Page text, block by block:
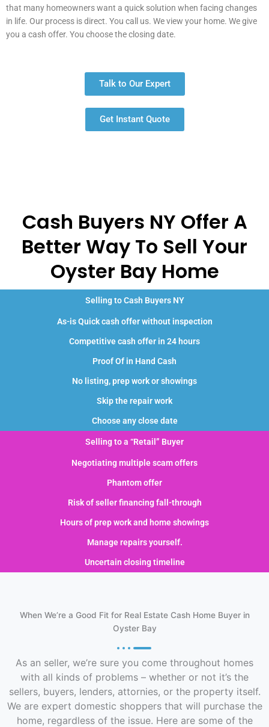
that many homeowners want a quick solution when facing changes
in life. Our process is direct. You call us. We view your home. We give
you a cash offer. You choose the closing date.
Talk to Our Expert
Get Instant Quote
Cash Buyers NY Offer A
Better Way To Sell Your
Oyster Bay Home
Selling to Cash Buyers NY
As-is Quick cash offer without inspection
Competitive cash offer in 24 hours
Proof Of in Hand Cash
No listing, prep work or showings
Skip the repair work
Choose any close date
Selling to a “Retail” Buyer
Negotiating multiple scam offers
Phantom offer
Risk of seller financing fall-through
Hours of prep work and home showings
Manage repairs yourself.
Uncertain closing timeline
When We’re a Good Fit for Real Estate Cash Home Buyer in
Oyster Bay
As an seller, we’re sure you come throughout homes
with all kinds of problems – whether or not it’s the
sellers, buyers, lenders, attornies, or the property itself.
We are expert domestic shoppers that will purchase the
home, regardless of the issue. Here are some of the